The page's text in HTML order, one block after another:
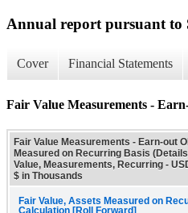
Annual report pursuant to
Cover Financial Statements
Fair Value Measurements -
Fair Value Measurements - Earn-out
Measured on Recurring Basis
Value, Measurements, Recurring -
$ in Thousands
Fair Value, Assets Measured on
Calculation [Roll Forward]